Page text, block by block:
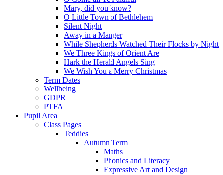
Mary, did you know?
O Little Town of Bethlehem
Silent Night
Away in a Manger
While Shepherds Watched Their Flocks by Night
We Three Kings of Orient Are
Hark the Herald Angels Sing
We Wish You a Merry Christmas
Term Dates
Wellbeing
GDPR
PTFA
Pupil Area
Class Pages
Teddies
Autumn Term
Maths
Phonics and Literacy
Expressive Art and Design